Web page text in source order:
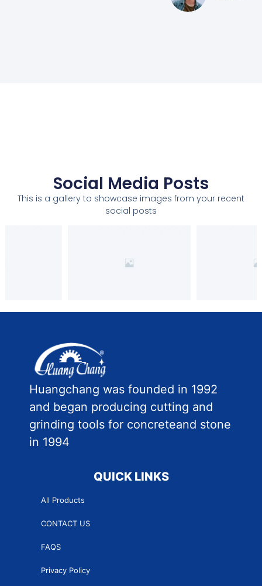
Social Media Posts
This is a gallery to showcase images from your recent
social posts
Huangchang was founded in 1992
and began producing cutting and
grinding tools for concreteand stone
in 1994
QUICK LINKS
All Products
CONTACT US
FAQS
Privacy Policy